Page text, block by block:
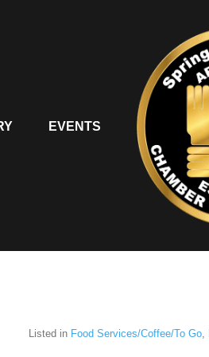
EVENTS
Listed in Food Services/Coffee/To Go,